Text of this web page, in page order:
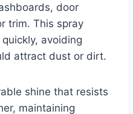
door
trim. This spray
avoiding
attract dust or dirt.
shine that resists
maintaining